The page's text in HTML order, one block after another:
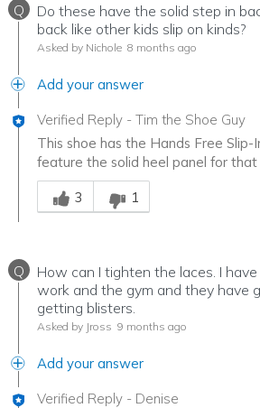
Q
Do these have the solid step in
back like other kids slip on kinds?
Asked by Nichole 8 months ago
Add your answer
Verified Reply - Tim the Shoe Guy
This shoe has the Hands Free Slip-
feature the solid heel panel for
Was this answer helpful to you
3
1
Q
How can I tighten the laces. I
work and the gym and they have
getting blisters.
Asked by Jross 9 months ago
Add your answer
Verified Reply - Denise